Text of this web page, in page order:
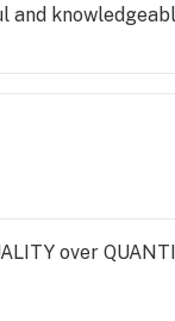
and
over